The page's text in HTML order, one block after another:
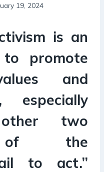
19, 2024
is an
promote
and
especially
two
of the
to act.”